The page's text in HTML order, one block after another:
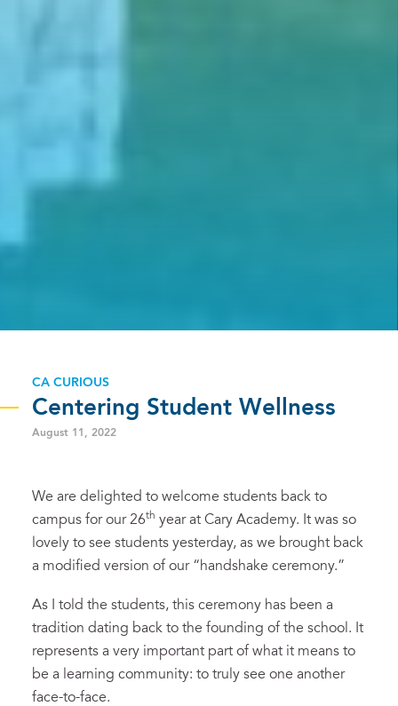
CA CURIOUS
Centering Student Wellness
August 11, 2022
We are delighted to welcome students back to
campus for our 26th year at Cary Academy. It was so
lovely to see students yesterday, as we brought back
a modified version of our “handshake ceremony.”
As I told the students, this ceremony has been a
tradition dating back to the founding of the school. It
represents a very important part of what it means to
be a learning community: to truly see one another
face-to-face.